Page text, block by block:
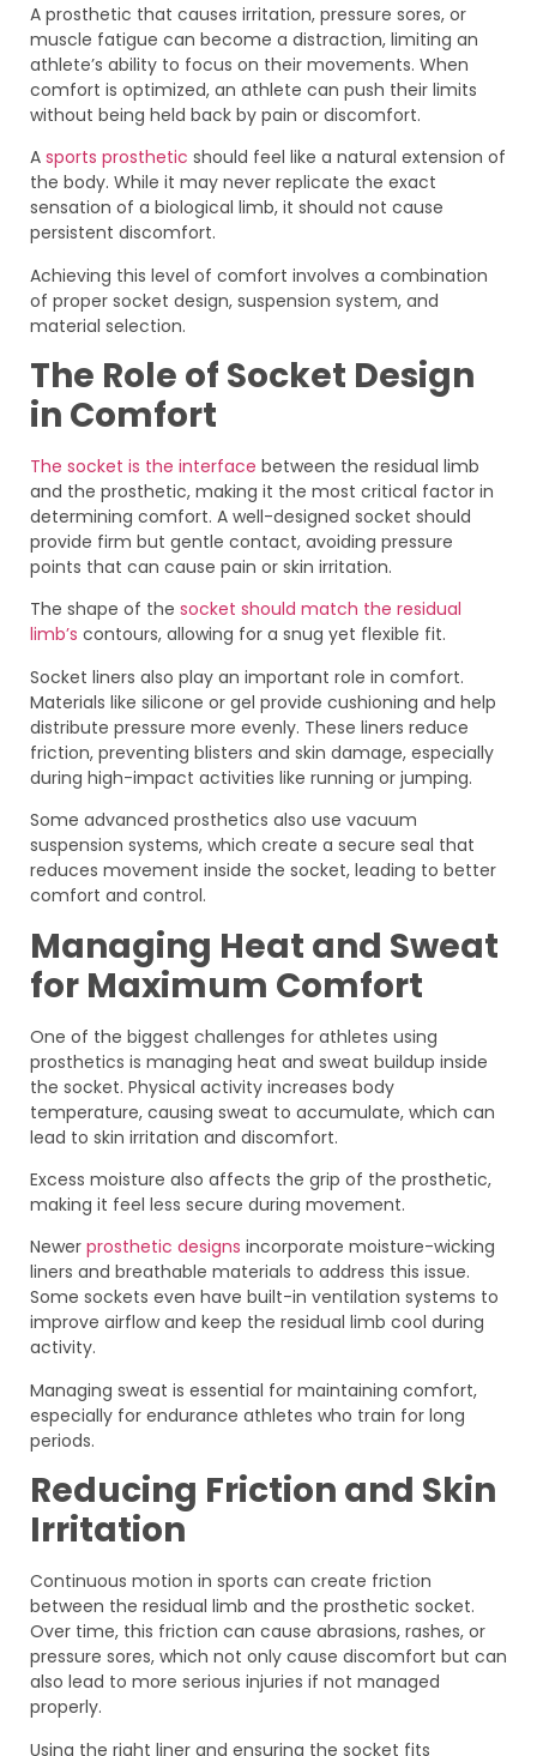
A prosthetic that causes irritation, pressure sores, or
muscle fatigue can become a distraction, limiting an
athlete’s ability to focus on their movements. When
comfort is optimized, an athlete can push their limits
without being held back by pain or discomfort.
A sports prosthetic should feel like a natural extension of
the body. While it may never replicate the exact
sensation of a biological limb, it should not cause
persistent discomfort.
Achieving this level of comfort involves a combination
of proper socket design, suspension system, and
material selection.
The Role of Socket Design
in Comfort
The socket is the interface between the residual limb
and the prosthetic, making it the most critical factor in
determining comfort. A well-designed socket should
provide firm but gentle contact, avoiding pressure
points that can cause pain or skin irritation.
The shape of the socket should match the residual
limb’s contours, allowing for a snug yet flexible fit.
Socket liners also play an important role in comfort.
Materials like silicone or gel provide cushioning and help
distribute pressure more evenly. These liners reduce
friction, preventing blisters and skin damage, especially
during high-impact activities like running or jumping.
Some advanced prosthetics also use vacuum
suspension systems, which create a secure seal that
reduces movement inside the socket, leading to better
comfort and control.
Managing Heat and Sweat
for Maximum Comfort
One of the biggest challenges for athletes using
prosthetics is managing heat and sweat buildup inside
the socket. Physical activity increases body
temperature, causing sweat to accumulate, which can
lead to skin irritation and discomfort.
Excess moisture also affects the grip of the prosthetic,
making it feel less secure during movement.
Newer prosthetic designs incorporate moisture-wicking
liners and breathable materials to address this issue.
Some sockets even have built-in ventilation systems to
improve airflow and keep the residual limb cool during
activity.
Managing sweat is essential for maintaining comfort,
especially for endurance athletes who train for long
periods.
Reducing Friction and Skin
Irritation
Continuous motion in sports can create friction
between the residual limb and the prosthetic socket.
Over time, this friction can cause abrasions, rashes, or
pressure sores, which not only cause discomfort but can
also lead to more serious injuries if not managed
properly.
Using the right liner and ensuring the socket fits